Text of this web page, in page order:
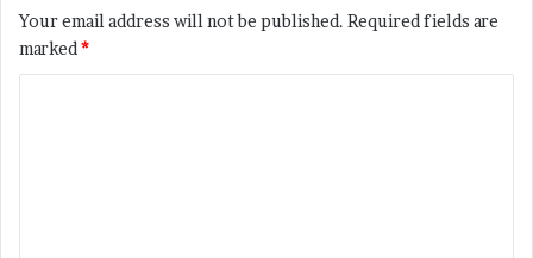
Your email address will not be published. Required fields are
marked *